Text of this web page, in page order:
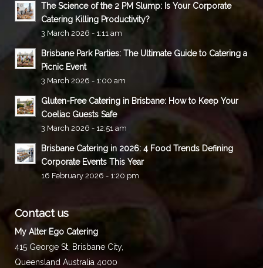
The Science of the 2 PM Slump: Is Your Corporate
Catering Killing Productivity?
3 March 2026 - 1:11 am
Brisbane Park Parties: The Ultimate Guide to Catering a
Picnic Event
3 March 2026 - 1:00 am
Gluten-Free Catering in Brisbane: How to Keep Your
Coeliac Guests Safe
3 March 2026 - 12:51 am
Brisbane Catering in 2026: 4 Food Trends Defining
Corporate Events This Year
16 February 2026 - 1:20 pm
Contact us
My Alter Ego Catering
415 George St, Brisbane City,
Queensland Australia 4000